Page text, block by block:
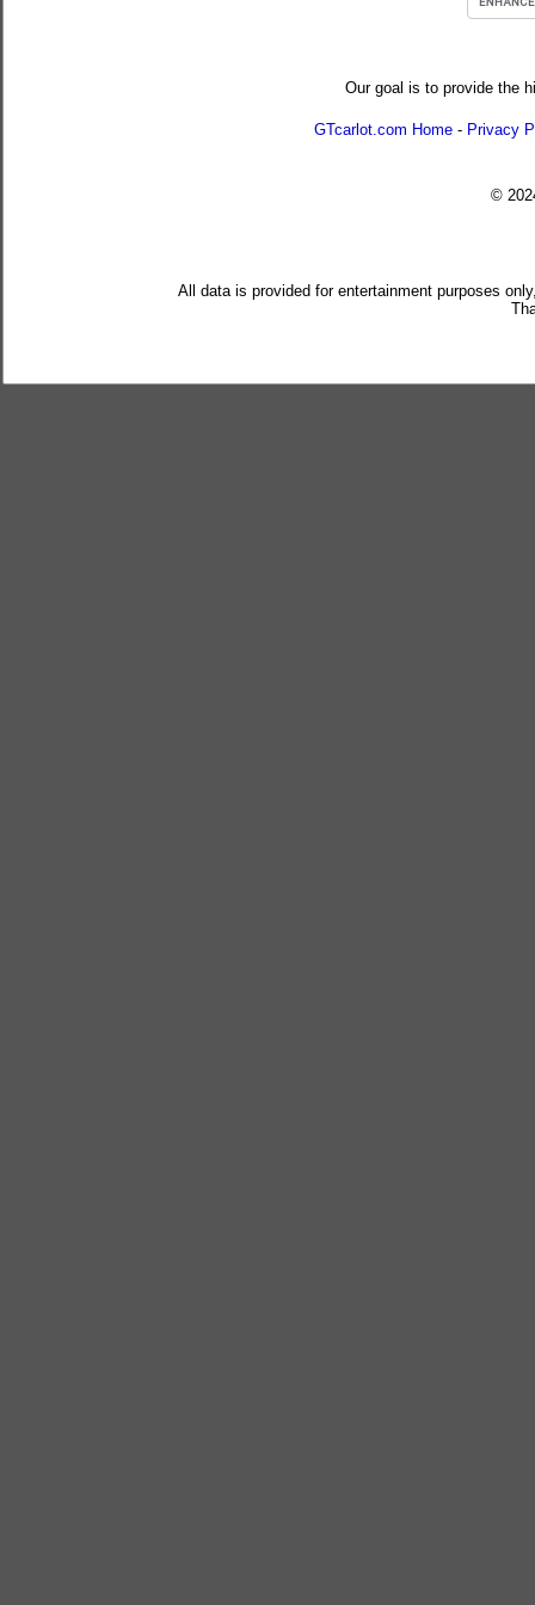
Our goal is to provide the
GTcarlot.com Home - Privacy
©
All data is provided for entertainment purposes